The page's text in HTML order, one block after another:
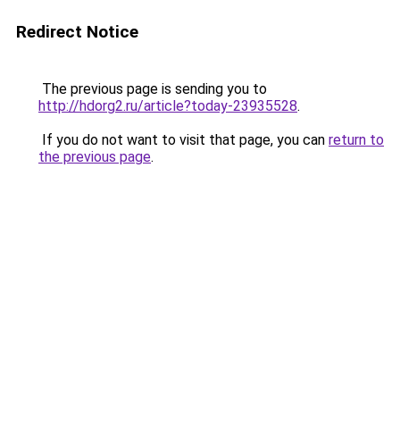
Redirect Notice
The previous page is sending you to
http://hdorg2.ru/article?today-23935528.
If you do not want to visit that page, you can return to
the previous page.